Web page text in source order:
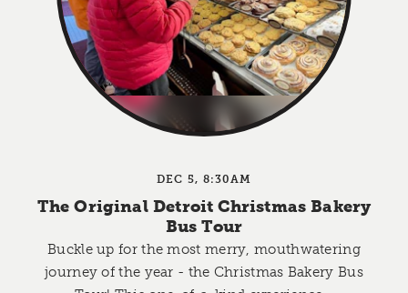
DEC 5, 8:30AM
The Original Detroit Christmas Bakery
Bus Tour
Buckle up for the most merry, mouthwatering
journey of the year - the Christmas Bakery Bus